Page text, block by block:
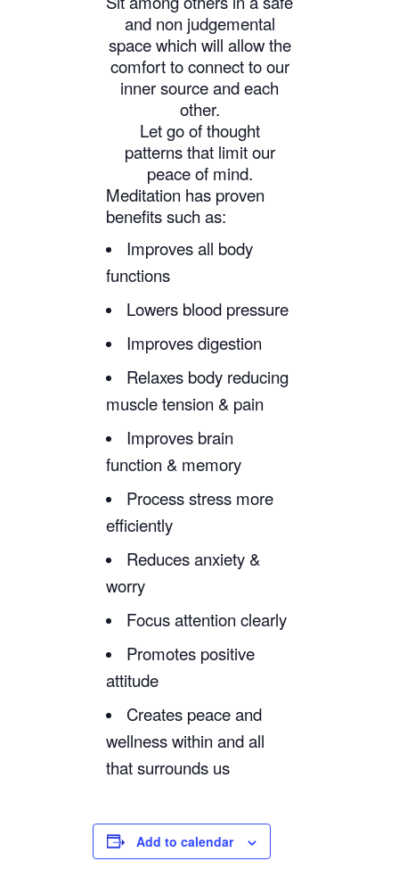
and non judgemental
space which will allow the
comfort to connect to our
inner source and each
other.
Let go of thought
patterns that limit our
peace of mind.
Meditation has proven
benefits such as:
Improves all body
functions
Lowers blood pressure
Improves digestion
Relaxes body reducing
muscle tension & pain
Improves brain
function & memory
Process stress more
efficiently
Reduces anxiety &
worry
Focus attention clearly
Promotes positive
attitude
Creates peace and
wellness within and all
that surrounds us
Add to calendar